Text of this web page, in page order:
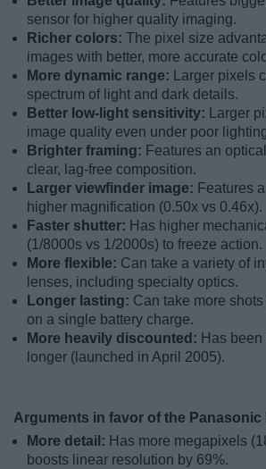
sensor for higher quality imaging.
Richer colors: The pixel size
images with better, more accurate
More dynamic range:
Larger pixels
spectrum of light and dark details.
Better low-light sensitivity:
Larger
image quality even under poor
Brighter framing: Features an
clear, lag-free composition.
Larger viewfinder image: Features
higher magnification (0.50x vs 0.46x).
Faster shutter: Has higher
(1/8000s vs 1/2000s) to freeze action.
More flexible: Can take a variety of
lenses, including specialty optics.
Longer lasting: Can take more
on a single battery charge.
More heavily discounted: Has
longer (launched in April 2005).
Arguments in favor of the Panasonic
More detail: Has more megapixels
boosts linear resolution by 69%.